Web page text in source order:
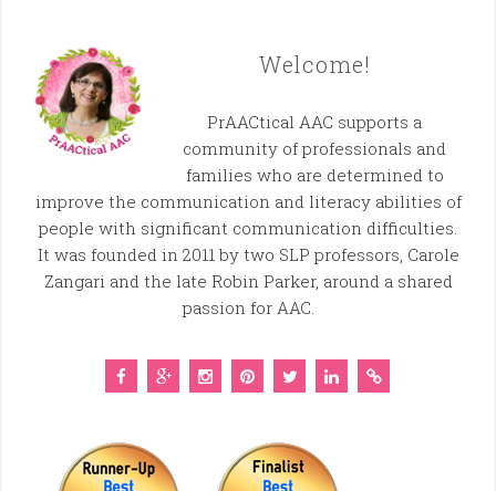
Welcome!
PrAACtical AAC supports a
community of professionals and
families who are determined to
improve the communication and literacy abilities of
people with significant communication difficulties.
It was founded in 2011 by two SLP professors, Carole
Zangari and the late Robin Parker, around a shared
passion for AAC.